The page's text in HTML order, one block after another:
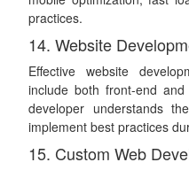
practices.
14. Website
Effective website
include both front-end
developer understands
implement best practices
15. Custom Web